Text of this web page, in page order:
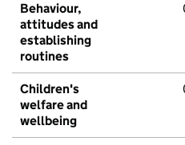
Behaviour,
attitudes and
establishing
routines
Children's
welfare and
wellbeing